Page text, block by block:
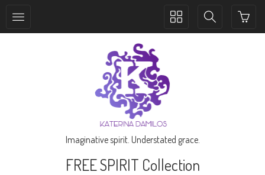
Toggle
Toggle
Imaginative spirit. Understated grace.
FREE SPIRIT Collection